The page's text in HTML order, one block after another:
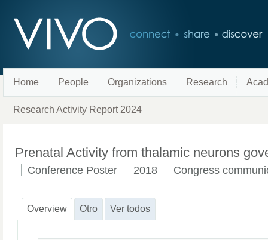
Home People Organizations Research
Research Activity Report 2024
Prenatal Activity from thalamic neurons
Conference Poster 2018 Congress
Overview Otro Ver todos